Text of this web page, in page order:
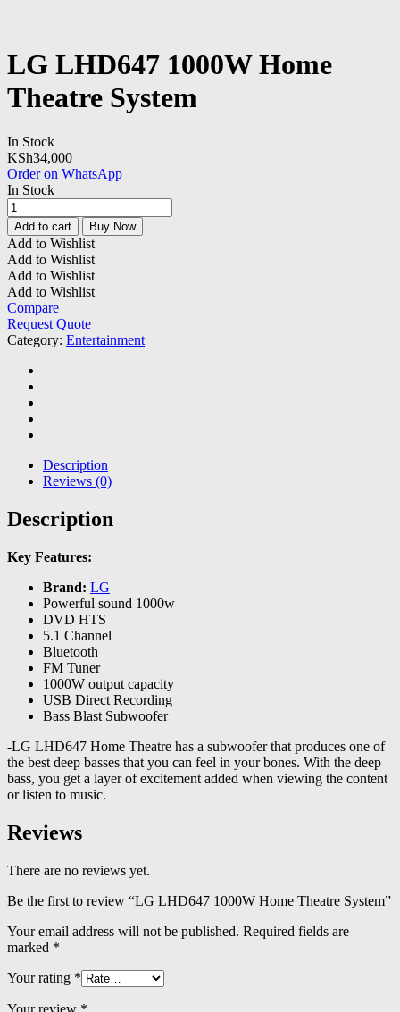
LG LHD647 1000W Home
Theatre System
In Stock
KSh34,000
Order on WhatsApp
In Stock
LG
LHD647
1000W
Home
Theatre
System
quantity
Add to cart Buy Now
Add to Wishlist
Add to Wishlist
Add to Wishlist
Add to Wishlist
Compare
Request Quote
Category: Entertainment
Description
Reviews (0)
Description
Key Features:
Brand: LG
Powerful sound 1000w
DVD HTS
5.1 Channel
Bluetooth
FM Tuner
1000W output capacity
USB Direct Recording
Bass Blast Subwoofer
-LG LHD647 Home Theatre has a subwoofer that produces one of
the best deep basses that you can feel in your bones. With the deep
bass, you get a layer of excitement added when viewing the content
or listen to music.
Reviews
There are no reviews yet.
Be the first to review “LG LHD647 1000W Home Theatre System”
Your email address will not be published. Required fields are
marked *
Your rating *
Your review *